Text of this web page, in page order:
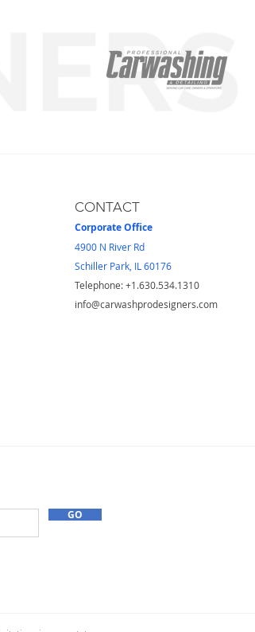
CONTACT
Corporate Office
4900 N River Rd
Schiller Park, IL 60176
Telephone: ​+1.630.534.1310
info@carwashprodesigners.com
GO